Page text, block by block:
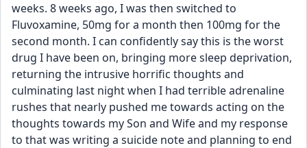
weeks. 8 weeks ago, I was then switched to
Fluvoxamine, 50mg for a month then 100mg for the
second month. I can confidently say this is the worst
drug I have been on, bringing more sleep deprivation,
returning the intrusive horrific thoughts and
culminating last night when I had terrible adrenaline
rushes that nearly pushed me towards acting on the
thoughts towards my Son and Wife and my response
to that was writing a suicide note and planning to end